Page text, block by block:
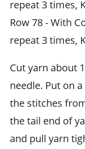
repeat 3 times,
Row 78 - With
repeat 3 times,
Cut yarn about
needle. Put on
the stitches
the tail end of
and pull yarn